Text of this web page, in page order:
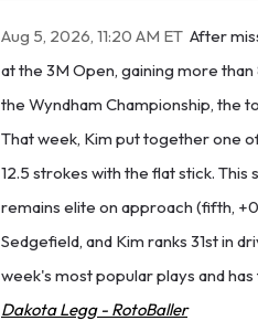
Aug 5, 2026, 11:20 AM ET After
at the 3M Open, gaining more
the Wyndham Championship, the
That week, Kim put together one
12.5 strokes with the flat stick.
remains elite on approach (fifth,
Sedgefield, and Kim ranks 31st in
week's most popular plays and
Dakota Legg - RotoBaller